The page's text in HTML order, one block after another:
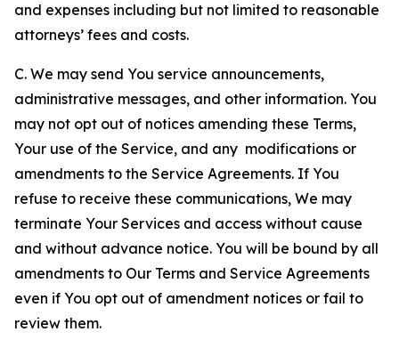
and expenses including but not limited to reasonable
attorneys’ fees and costs.
C. We may send You service announcements,
administrative messages, and other information. You
may not opt out of notices amending these Terms,
Your use of the Service, and any modifications or
amendments to the Service Agreements. If You
refuse to receive these communications, We may
terminate Your Services and access without cause
and without advance notice. You will be bound by all
amendments to Our Terms and Service Agreements
even if You opt out of amendment notices or fail to
review them.